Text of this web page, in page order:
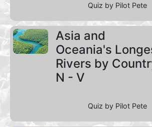
Quiz by Pilot Pete
Asia and
Oceania's
Rivers by
N - V
Quiz by Pilot Pete